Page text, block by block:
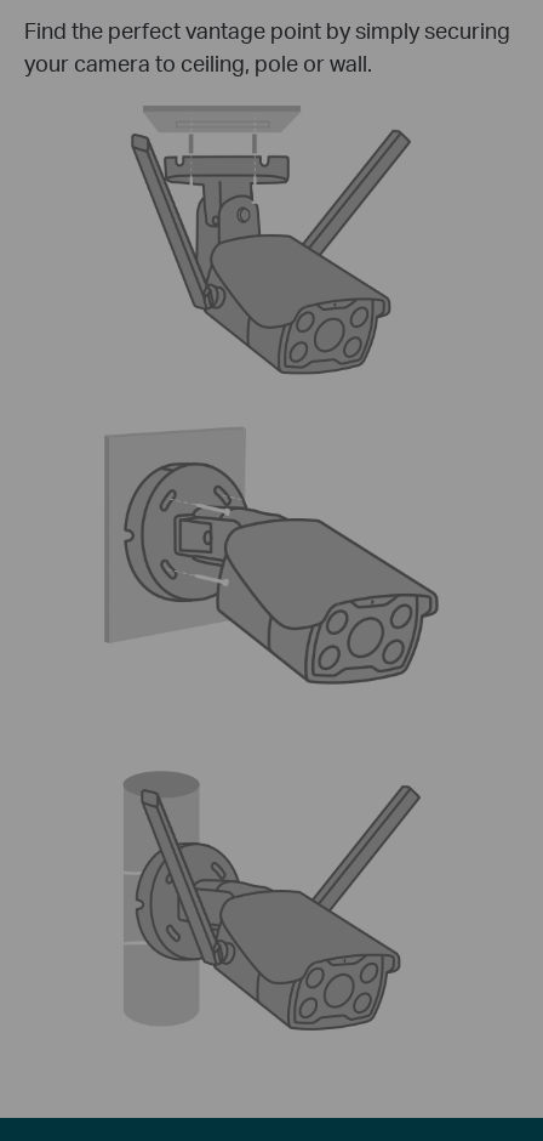
Find the perfect vantage point by simply securing
your camera to ceiling, pole or wall.